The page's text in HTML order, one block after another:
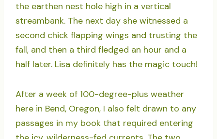
the earthen nest hole high in a vertical
streambank. The next day she witnessed a
second chick flapping wings and trusting the
fall, and then a third fledged an hour and a
half later. Lisa definitely has the magic touch!
After a week of 100-degree-plus weather
here in Bend, Oregon, I also felt drawn to any
passages in my book that required entering